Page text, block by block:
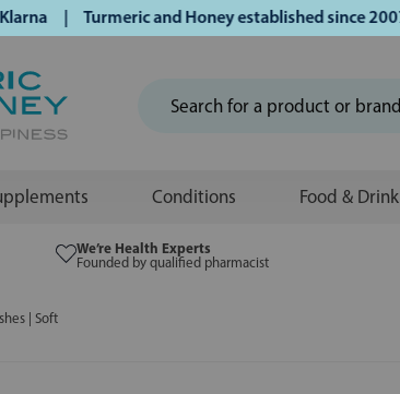
| Turmeric and Honey established since 2007 |
Conditions Food & Drink
We’re Health Experts
Founded by qualified pharmacist
| Soft